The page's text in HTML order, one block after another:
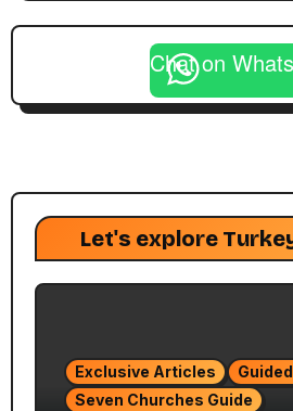
Chat on
Let's explore
Exclusive Articles
Seven Churches Guide